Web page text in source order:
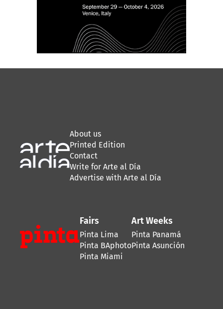
About us
Printed Edition
Contact
Write for Arte al Día
Advertise with Arte al Día
Fairs
Pinta Lima
Pinta BAphoto
Pinta Miami
Art Weeks
Pinta Panamá
Pinta Asunción